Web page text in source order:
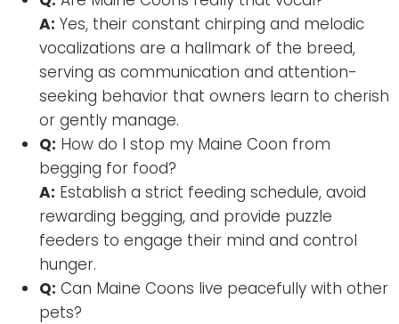
A: Yes, their constant chirping and melodic
vocalizations are a hallmark of the breed,
serving as communication and attention-
seeking behavior that owners learn to cherish
or gently manage.
Q: How do I stop my Maine Coon from
begging for food?
A: Establish a strict feeding schedule, avoid
rewarding begging, and provide puzzle
feeders to engage their mind and control
hunger.
Q: Can Maine Coons live peacefully with other
pets?